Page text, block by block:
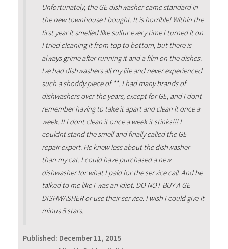
Unfortunately, the GE dishwasher came standard in
the new townhouse I bought. It is horrible! Within the
first year it smelled like sulfur every time I turned it on.
I tried cleaning it from top to bottom, but there is
always grime after running it and a film on the dishes.
Ive had dishwashers all my life and never experienced
such a shoddy piece of **. I had many brands of
dishwashers over the years, except for GE, and I dont
remember having to take it apart and clean it once a
week. If I dont clean it once a week it stinks!!! I
couldnt stand the smell and finally called the GE
repair expert. He knew less about the dishwasher
than my cat. I could have purchased a new
dishwasher for what I paid for the service call. And he
talked to me like I was an idiot. DO NOT BUY A GE
DISHWASHER or use their service. I wish I could give it
minus 5 stars.
Published: December 11, 2015